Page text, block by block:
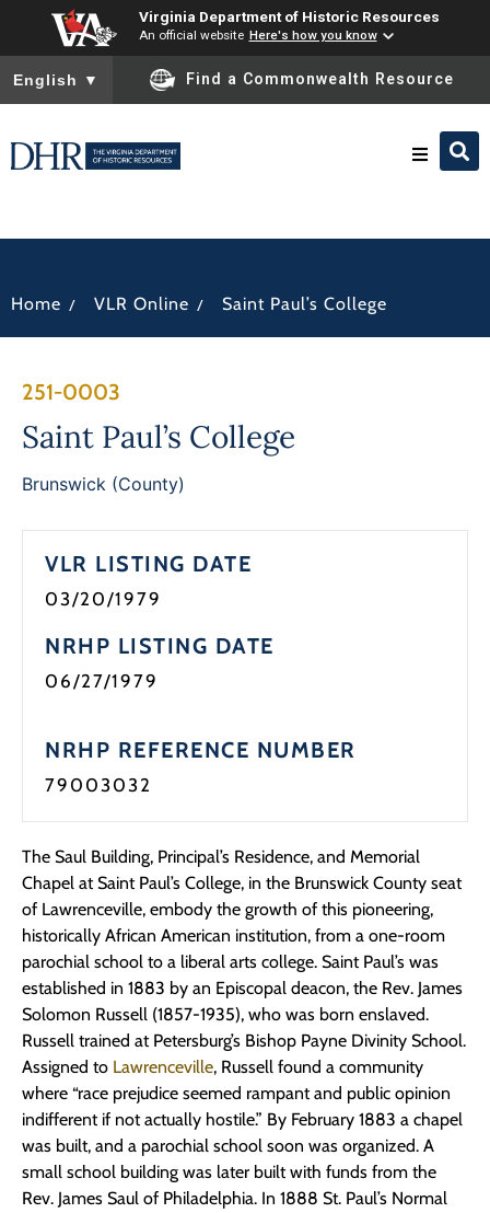
Virginia Department of Historic Resources
An official website Here's how you know
To ensure accurate screen reader translation, please ensure
English ▼ Find a Commonwealth Resource
News
Home / VLR Online / Saint Paul’s College
251-0003
Saint Paul’s College
Brunswick (County)
VLR LISTING DATE
03/20/1979
NRHP LISTING DATE
06/27/1979
NRHP REFERENCE NUMBER
79003032
The Saul Building, Principal’s Residence, and Memorial
Chapel at Saint Paul’s College, in the Brunswick County seat
of Lawrenceville, embody the growth of this pioneering,
historically African American institution, from a one-room
parochial school to a liberal arts college. Saint Paul’s was
established in 1883 by an Episcopal deacon, the Rev. James
Solomon Russell (1857-1935), who was born enslaved.
Russell trained at Petersburg’s Bishop Payne Divinity School.
Assigned to Lawrenceville, Russell found a community
where “race prejudice seemed rampant and public opinion
indifferent if not actually hostile.” By February 1883 a chapel
was built, and a parochial school soon was organized. A
small school building was later built with funds from the
Rev. James Saul of Philadelphia. In 1888 St. Paul’s Normal